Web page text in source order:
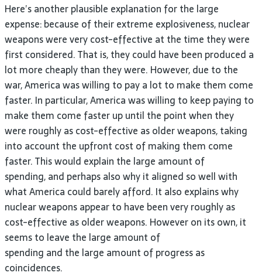
Here’s another plausible explanation for the large
expense: because of their extreme explosiveness, nuclear
weapons were very cost-effective at the time they were
first considered. That is, they could have been produced a
lot more cheaply than they were. However, due to the
war, America was willing to pay a lot to make them come
faster. In particular, America was willing to keep paying to
make them come faster up until the point when they
were roughly as cost-effective as older weapons, taking
into account the upfront cost of making them come
faster. This would explain the large amount of
spending, and perhaps also why it aligned so well with
what America could barely afford. It also explains why
nuclear weapons appear to have been very roughly as
cost-effective as older weapons. However on its own, it
seems to leave the large amount of
spending and the large amount of progress as
coincidences.